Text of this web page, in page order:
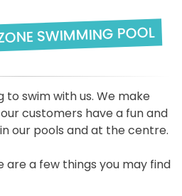
SWIMMING POOL
to swim with us. We make
customers have a fun and
our pools and at the centre.
are a few things you may find